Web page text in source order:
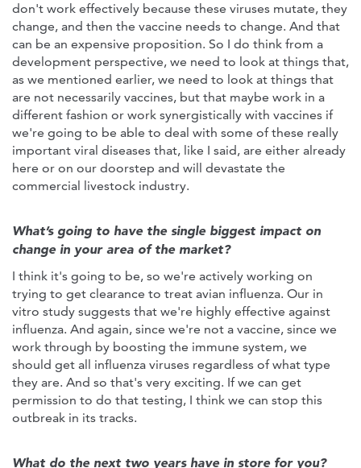
don't work effectively because these viruses mutate, they
change, and then the vaccine needs to change. And that
can be an expensive proposition. So I do think from a
development perspective, we need to look at things that,
as we mentioned earlier, we need to look at things that
are not necessarily vaccines, but that maybe work in a
different fashion or work synergistically with vaccines if
we're going to be able to deal with some of these really
important viral diseases that, like I said, are either already
here or on our doorstep and will devastate the
commercial livestock industry.
What’s going to have the single biggest impact on
change in your area of the market?
I think it's going to be, so we're actively working on
trying to get clearance to treat avian influenza. Our in
vitro study suggests that we're highly effective against
influenza. And again, since we're not a vaccine, since we
work through by boosting the immune system, we
should get all influenza viruses regardless of what type
they are. And so that's very exciting. If we can get
permission to do that testing, I think we can stop this
outbreak in its tracks.
What do the next two years have in store for you?